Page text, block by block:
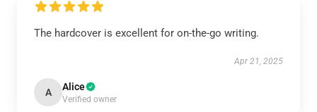
The hardcover is excellent for on-the-go writing.
Apr 21, 2025
A Alice
Verified owner